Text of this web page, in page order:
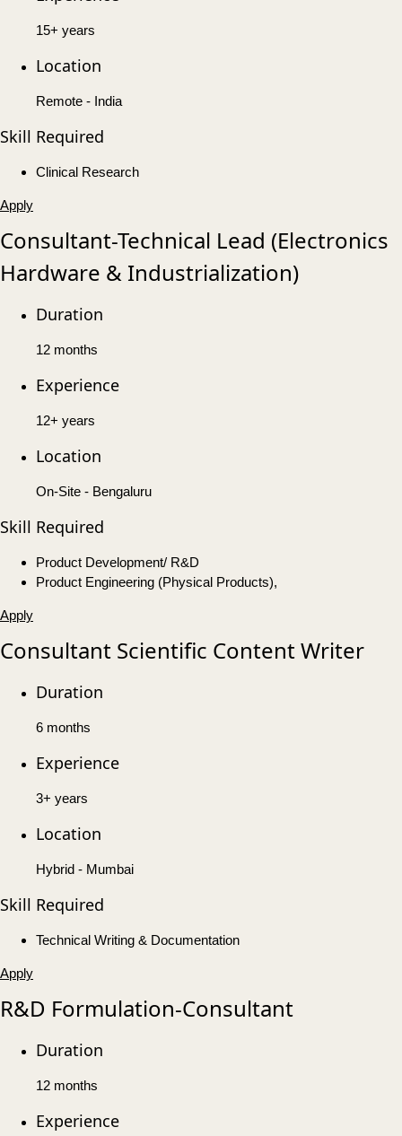
15+ years
Location
Remote - India
Skill Required
Clinical Research
Apply
Consultant-Technical Lead (Electronics
Hardware & Industrialization)
Duration
12 months
Experience
12+ years
Location
On-Site - Bengaluru
Skill Required
Product Development/ R&D
Product Engineering (Physical Products),
Apply
Consultant Scientific Content Writer
Duration
6 months
Experience
3+ years
Location
Hybrid - Mumbai
Skill Required
Technical Writing & Documentation
Apply
R&D Formulation-Consultant
Duration
12 months
Experience